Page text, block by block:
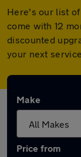
Here's our list
come with 12
discounted
your next
Make
Price from